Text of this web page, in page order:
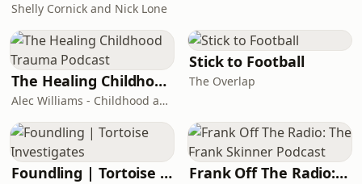
Shelly Cornick and Nick Lone
The Healing Childhood Trauma Podcast
Alec Williams - Childhood and Relational Trauma Psychotherapist
Stick to Football
The Overlap
Foundling | Tortoise Investigates Frank Off The Radio: The Frank Skinner Podcast